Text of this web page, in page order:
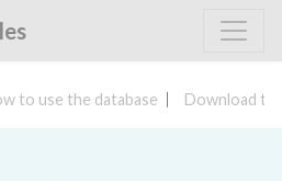
to use the database Download